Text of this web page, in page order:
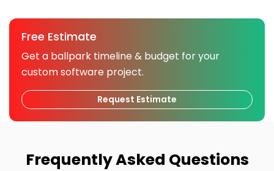
Free Estimate
Get a ballpark timeline & budget for your
custom software project.
Request Estimate
Frequently Asked Questions